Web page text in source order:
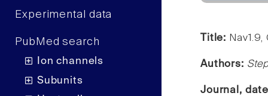
Experimental data
PubMed search
Ion channels
Subunits
Title:
Authors:
Journal,